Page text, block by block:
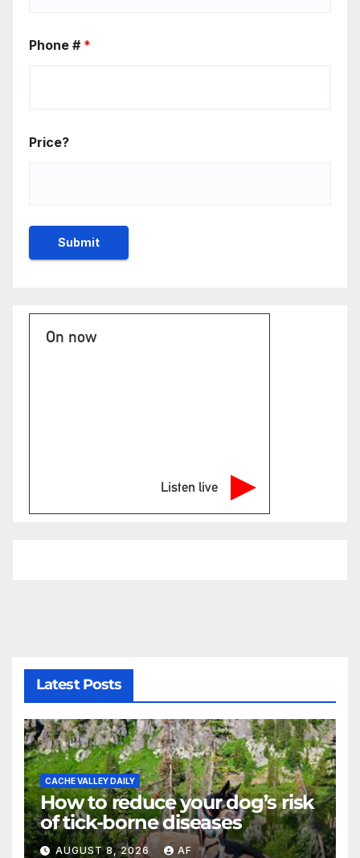
Phone # *
Price?
On now
Listen live
Latest Posts
CACHE VALLEY DAILY
How to reduce your dog’s risk
of tick-borne diseases
AUGUST 8, 2026 AF